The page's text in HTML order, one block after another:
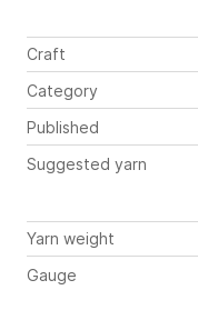
Craft
Category
Published
Suggested yarn
Yarn weight
Gauge